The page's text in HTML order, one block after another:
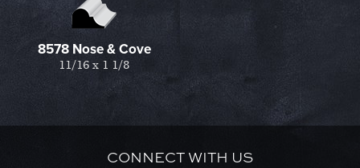
8578 Nose & Cove
11/16 x 1 1/8
CONNECT WITH US